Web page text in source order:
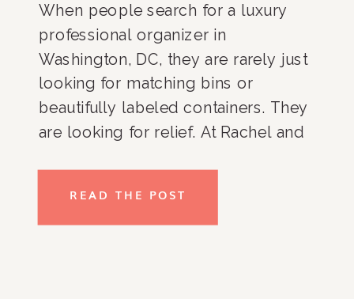
When people search for a luxury
professional organizer in
Washington, DC, they are rarely just
looking for matching bins or
beautifully labeled containers. They
are looking for relief. At Rachel and
Washington, DC, Bethesda,
Potomac, McLean, Chevy Chase,
READ THE POST